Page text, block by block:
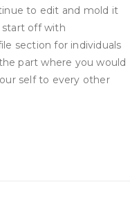
to edit and mold it
start off with
section for individuals
part where you would
self to every other